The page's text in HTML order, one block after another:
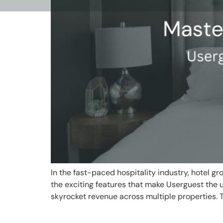
In the fast-paced hospitality industry, hotel
the exciting features that make Userguest the
skyrocket revenue across multiple properties.